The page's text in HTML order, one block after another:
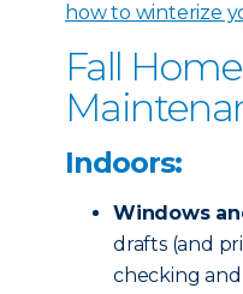
how to winterize
Fall Home
Indoors:
Windows
drafts (and
checking